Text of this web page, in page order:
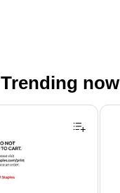
Trending now